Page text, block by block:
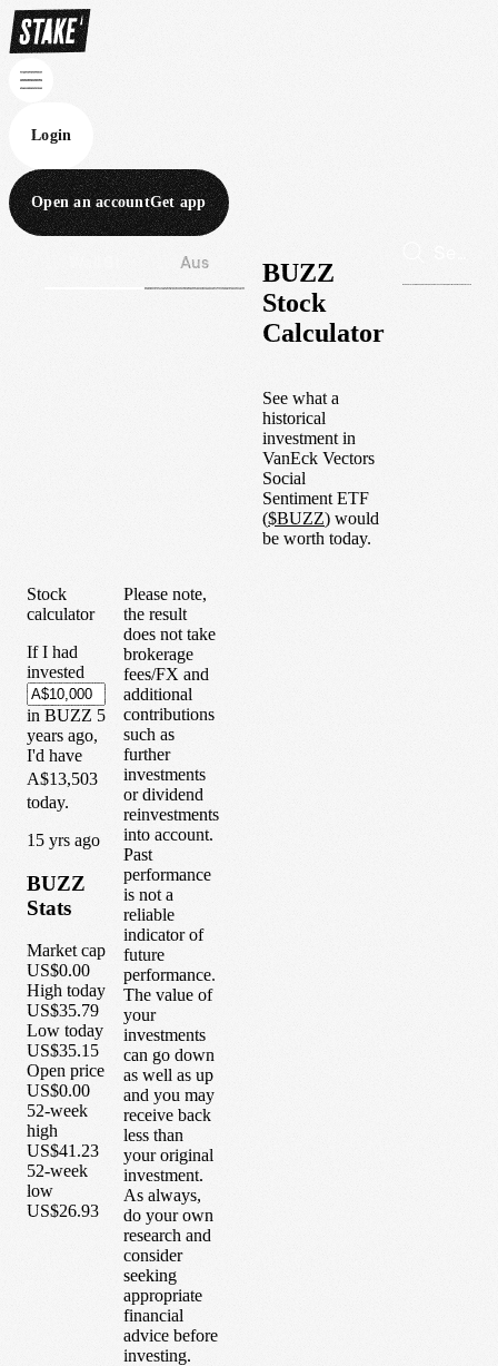
Login
Open an accountGet app
Aus
BUZZ
Stock
Calculator
See what a
historical
investment in
VanEck Vectors
Social
Sentiment ETF
($BUZZ) would
be worth today.
Stock
calculator
If I had
invested
in BUZZ 5
years ago,
I'd have
A$13,503
today.
1 5 yrs ago
BUZZ
Stats
Market cap
US$0.00
High today
US$35.79
Low today
US$35.15
Open price
US$0.00
52-week
high
US$41.23
52-week
low
US$26.93
Please note,
the result
does not take
brokerage
fees/FX and
additional
contributions
such as
further
investments
or dividend
reinvestments
into account.
Past
performance
is not a
reliable
indicator of
future
performance.
The value of
your
investments
can go down
as well as up
and you may
receive back
less than
your original
investment.
As always,
do your own
research and
consider
seeking
appropriate
financial
advice before
investing.